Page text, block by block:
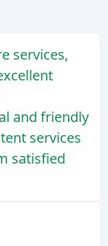
services,
and friendly
services
satisfied